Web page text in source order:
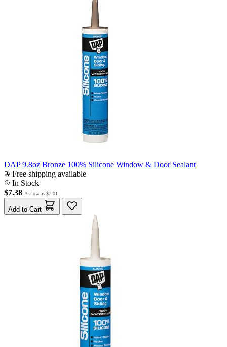
DAP 9.8oz Bronze 100% Silicone Window & Door Sealant
Free shipping available
In Stock
$7.38 As low as $7.01
Add to Cart